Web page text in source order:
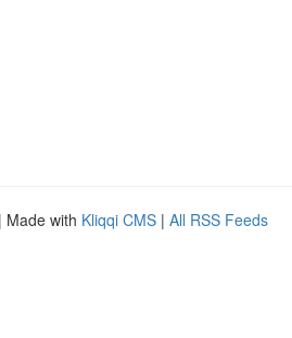
| Made with Kliqqi CMS | All RSS Feeds